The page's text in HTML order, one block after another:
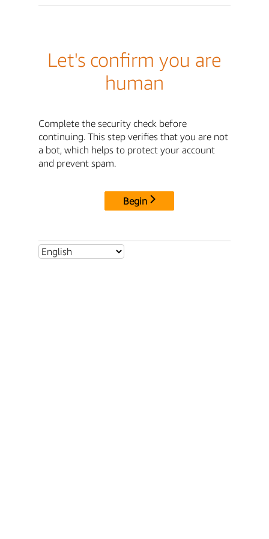
Let's confirm you are
human
Complete the security check before
continuing. This step verifies that you are not
a bot, which helps to protect your account
and prevent spam.
Begin